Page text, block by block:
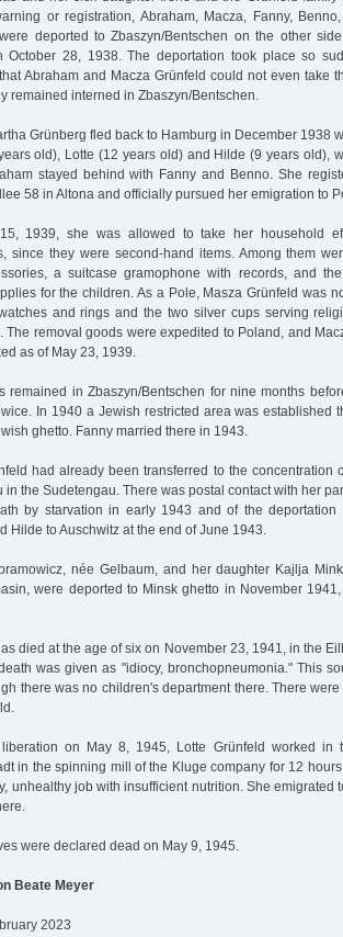
or registration, Abraham, Macza, Fanny,
deported to Zbaszyn/Bentschen on the other
October 28, 1938. The deportation took place so
Abraham and Macza Grünfeld could not even take
remained interned in Zbaszyn/Bentschen.
Grünberg fled back to Hamburg in December 1938
old), Lotte (12 years old) and Hilde (9 years old),
stayed behind with Fanny and Benno. She
58 in Altona and officially pursued her emigration to
1939, she was allowed to take her household
since they were second-hand items. Among them
a suitcase gramophone with records, and
for the children. As a Pole, Masza Grünfeld was
and rings and the two silver cups serving
The removal goods were expedited to Poland, and
as of May 23, 1939.
remained in Zbaszyn/Bentschen for nine months
In 1940 a Jewish restricted area was established
ghetto. Fanny married there in 1943.
had already been transferred to the concentration
in the Sudetengau. There was postal contact with her
by starvation in early 1943 and of the deportation
Hilde to Auschwitz at the end of June 1943.
née Gelbaum, and her daughter Kajlja
were deported to Minsk ghetto in November
died at the age of six on November 23, 1941, in the
was given as "idiocy, bronchopneumonia." This
there was no children's department there. There
on May 8, 1945, Lotte Grünfeld worked in
in the spinning mill of the Kluge company for 12
unhealthy job with insufficient nutrition. She emigrated
were declared dead on May 9, 1945.
Beate Meyer
2023